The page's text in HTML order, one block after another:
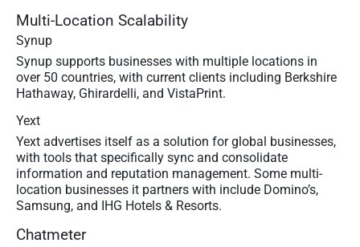
Multi-Location Scalability
Synup
Synup supports businesses with multiple locations in
over 50 countries, with current clients including Berkshire
Hathaway, Ghirardelli, and VistaPrint.
Yext
Yext advertises itself as a solution for global businesses,
with tools that specifically sync and consolidate
information and reputation management. Some multi-
location businesses it partners with include Domino’s,
Samsung, and IHG Hotels & Resorts.
Chatmeter